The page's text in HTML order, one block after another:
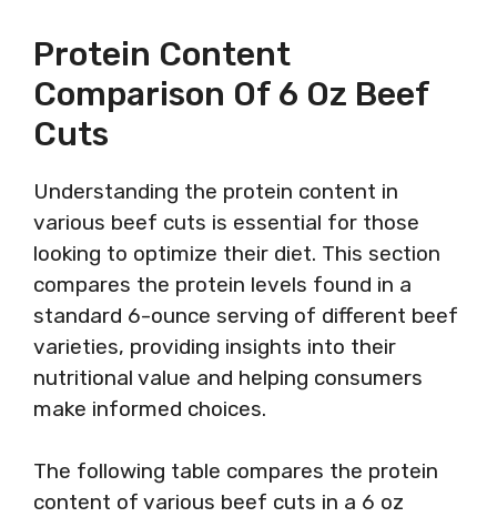
Protein Content
Comparison Of 6 Oz Beef
Cuts
Understanding the protein content in
various beef cuts is essential for those
looking to optimize their diet. This section
compares the protein levels found in a
standard 6-ounce serving of different beef
varieties, providing insights into their
nutritional value and helping consumers
make informed choices.
The following table compares the protein
content of various beef cuts in a 6 oz